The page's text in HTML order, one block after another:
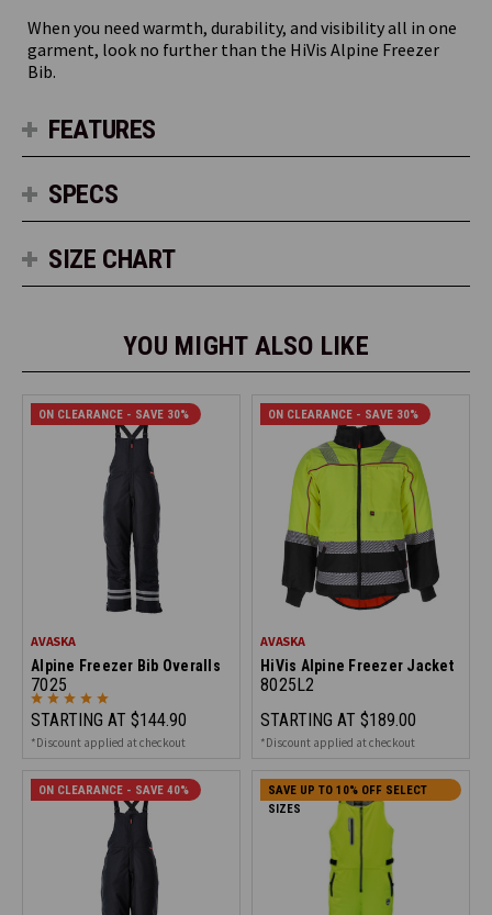
When you need warmth, durability, and visibility all in one
garment, look no further than the HiVis Alpine Freezer
Bib.
FEATURES
SPECS
SIZE CHART
YOU MIGHT ALSO LIKE
ON CLEARANCE - SAVE 30%
AVASKA
Alpine Freezer Bib Overalls
7025
STARTING AT $144.90
*Discount applied at checkout
ON CLEARANCE - SAVE 30%
AVASKA
HiVis Alpine Freezer Jacket
8025L2
STARTING AT $189.00
*Discount applied at checkout
ON CLEARANCE - SAVE 40%
SAVE UP TO 10% OFF SELECT
SIZES